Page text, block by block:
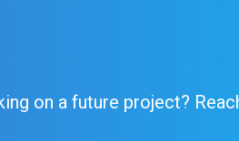
on a future project?